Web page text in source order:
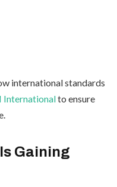
international standards
Internationalto ensure
Gaining